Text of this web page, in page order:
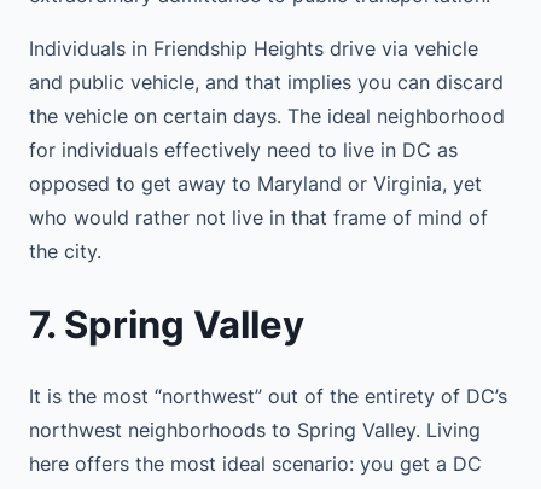
Individuals in Friendship Heights drive via vehicle
and public vehicle, and that implies you can discard
the vehicle on certain days. The ideal neighborhood
for individuals effectively need to live in DC as
opposed to get away to Maryland or Virginia, yet
who would rather not live in that frame of mind of
the city.
7. Spring Valley
It is the most “northwest” out of the entirety of DC’s
northwest neighborhoods to Spring Valley. Living
here offers the most ideal scenario: you get a DC